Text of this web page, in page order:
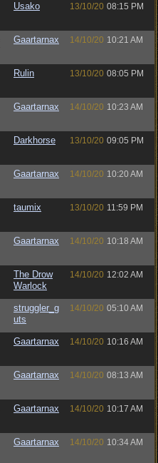
Usako 13/10/20 08:15 PM
Gaartarnax 14/10/20 10:21 AM
Rulin 13/10/20 08:05 PM
Gaartarnax 14/10/20 10:23 AM
Darkhorse 13/10/20 09:05 PM
Gaartarnax 14/10/20 10:20 AM
taumix 13/10/20 11:59 PM
Gaartarnax 14/10/20 10:18 AM
The Drow
Warlock
14/10/20 12:02 AM
struggler_g
uts
14/10/20 05:10 AM
Gaartarnax 14/10/20 10:16 AM
Gaartarnax 14/10/20 08:13 AM
Gaartarnax 14/10/20 10:17 AM
Gaartarnax 14/10/20 10:34 AM